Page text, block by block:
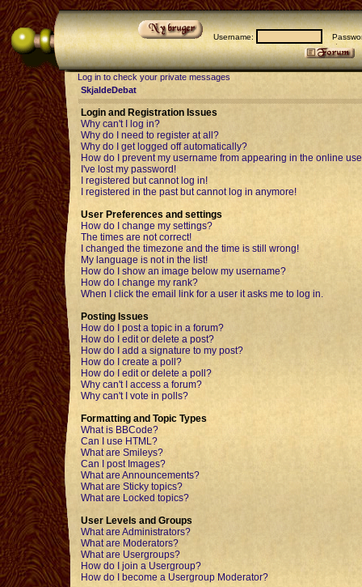
Username:
Log in to check your private messages
SkjaldeDebat
Login and Registration Issues
Why can't I log in?
Why do I need to register at all?
Why do I get logged off automatically?
How do I prevent my username from appearing in the online
I've lost my password!
I registered but cannot log in!
I registered in the past but cannot log in anymore!
User Preferences and settings
How do I change my settings?
The times are not correct!
I changed the timezone and the time is still wrong!
My language is not in the list!
How do I show an image below my username?
How do I change my rank?
When I click the email link for a user it asks me to log in.
Posting Issues
How do I post a topic in a forum?
How do I edit or delete a post?
How do I add a signature to my post?
How do I create a poll?
How do I edit or delete a poll?
Why can't I access a forum?
Why can't I vote in polls?
Formatting and Topic Types
What is BBCode?
Can I use HTML?
What are Smileys?
Can I post Images?
What are Announcements?
What are Sticky topics?
What are Locked topics?
User Levels and Groups
What are Administrators?
What are Moderators?
What are Usergroups?
How do I join a Usergroup?
How do I become a Usergroup Moderator?